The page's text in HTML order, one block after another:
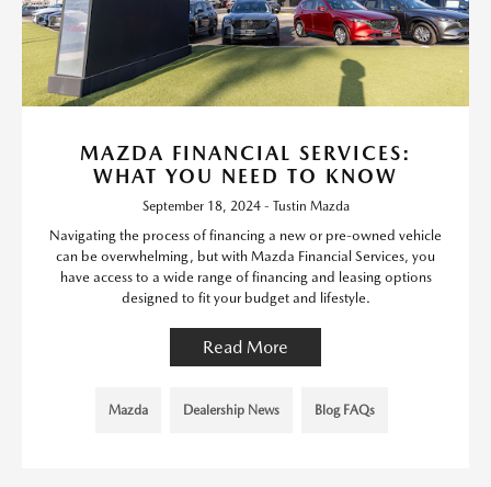
MAZDA FINANCIAL SERVICES:
WHAT YOU NEED TO KNOW
September 18, 2024 - Tustin Mazda
Navigating the process of financing a new or pre-owned vehicle
can be overwhelming, but with Mazda Financial Services, you
have access to a wide range of financing and leasing options
designed to fit your budget and lifestyle.
Read More
Mazda Dealership News Blog FAQs